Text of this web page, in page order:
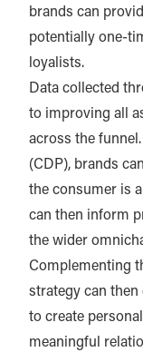
brands can
potentially one-
loyalists.
Data collected
to improving all
across the
(CDP), brands
the consumer is
can then inform
the wider
Complementing
strategy can
to create
meaningful